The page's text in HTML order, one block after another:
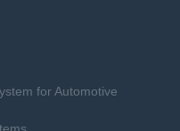
for Automotive